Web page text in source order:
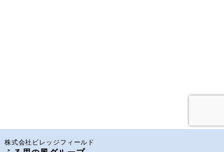
株式会社ビレッジフィールド